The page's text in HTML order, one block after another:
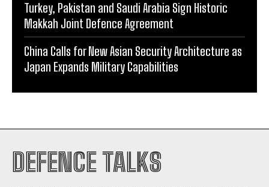
Turkey, Pakistan and Saudi Arabia Sign Historic
Makkah Joint Defence Agreement
China Calls for New Asian Security Architecture as
Japan Expands Military Capabilities
DEFENCE TALKS